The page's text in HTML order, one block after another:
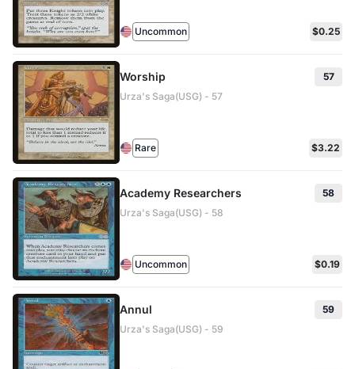
Uncommon $0.25
Worship
57
Urza's Saga(USG) - 57
Rare $3.22
Academy Researchers
58
Urza's Saga(USG) - 58
Uncommon $0.19
Annul
59
Urza's Saga(USG) - 59